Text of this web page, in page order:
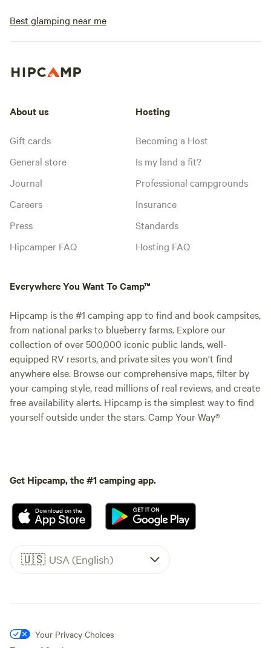
Best glamping near me
About us
Gift cards
General store
Journal
Careers
Press
Hipcamper FAQ
Hosting
Becoming a Host
Is my land a fit?
Professional campgrounds
Insurance
Standards
Hosting FAQ
Everywhere You Want To Camp™
Hipcamp is the #1 camping app to find and book campsites,
from national parks to blueberry farms. Explore our
collection of over 500,000 iconic public lands, well-
equipped RV resorts, and private sites you won't find
anywhere else. Browse our comprehensive maps, filter by
your camping style, read millions of real reviews, and create
free availability alerts. Hipcamp is the simplest way to find
yourself outside under the stars. Camp Your Way®
Get Hipcamp, the #1 camping app.
🇺🇸 USA (English)
Your Privacy Choices